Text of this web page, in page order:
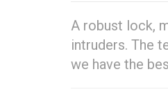
A robust lock,
intruders. The
we have the